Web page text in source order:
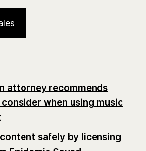
attorney recommends
when using music
safely by licensing